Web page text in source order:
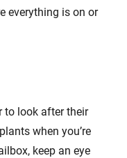
everything is on or
to look after their
when you’re
keep an eye